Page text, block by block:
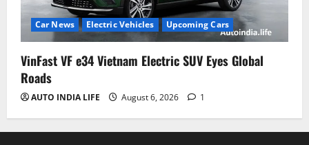
Car News Electric Vehicles Upcoming Cars
VinFast VF e34 Vietnam Electric SUV Eyes Global
Roads
AUTO INDIA LIFE August 6, 2026 1